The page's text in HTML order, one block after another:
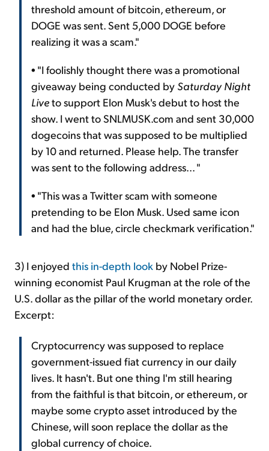
threshold amount of bitcoin, ethereum, or
DOGE was sent. Sent 5,000 DOGE before
realizing it was a scam."
• "I foolishly thought there was a promotional
giveaway being conducted by Saturday Night
Liveto support Elon Musk's debut to host the
show. I went to SNLMUSK.com and sent 30,000
dogecoins that was supposed to be multiplied
by 10 and returned. Please help. The transfer
was sent to the following address... "
• "This was a Twitter scam with someone
pretending to be Elon Musk. Used same icon
and had the blue, circle checkmark verification."
3) I enjoyed this in-depth look by Nobel Prize-
winning economist Paul Krugman at the role of the
U.S. dollar as the pillar of the world monetary order.
Excerpt:
Cryptocurrency was supposed to replace
government-issued fiat currency in our daily
lives. It hasn't. But one thing I'm still hearing
from the faithful is that bitcoin, or ethereum, or
maybe some crypto asset introduced by the
Chinese, will soon replace the dollar as the
global currency of choice.